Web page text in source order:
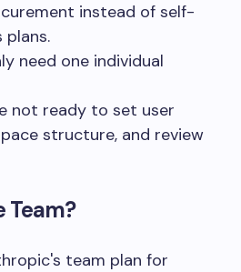
instead of self-
plans.
need one individual
not ready to set user
structure, and review
Team?
team plan for